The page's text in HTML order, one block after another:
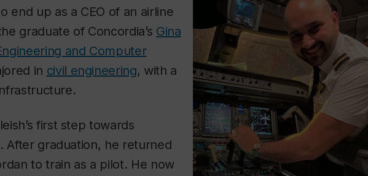
end up as a CEO of an airline
graduate of Concordia’s Gina
and Computer
in civil engineering, with a
first step towards
After graduation, he returned
to train as a pilot. He now